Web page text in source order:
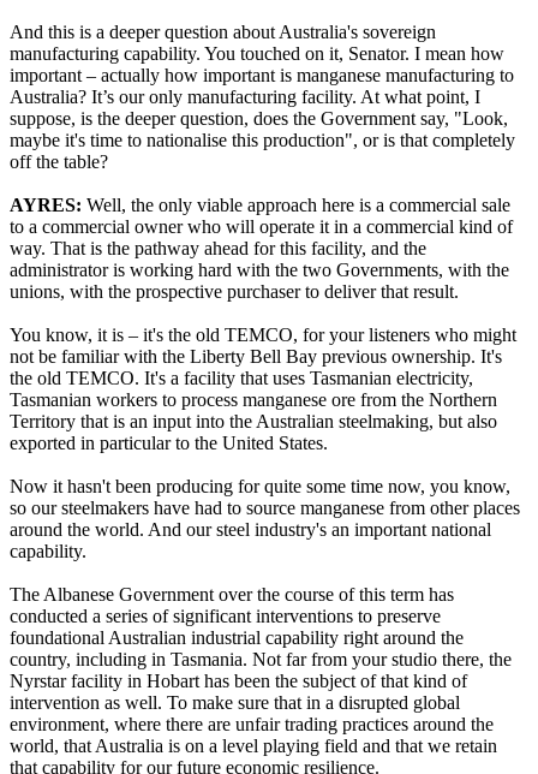
And this is a deeper question about Australia's sovereign
manufacturing capability. You touched on it, Senator. I mean how
important – actually how important is manganese manufacturing to
Australia? It’s our only manufacturing facility. At what point, I
suppose, is the deeper question, does the Government say, "Look,
maybe it's time to nationalise this production", or is that completely
off the table?
AYRES: Well, the only viable approach here is a commercial sale
to a commercial owner who will operate it in a commercial kind of
way. That is the pathway ahead for this facility, and the
administrator is working hard with the two Governments, with the
unions, with the prospective purchaser to deliver that result.
You know, it is – it's the old TEMCO, for your listeners who might
not be familiar with the Liberty Bell Bay previous ownership. It's
the old TEMCO. It's a facility that uses Tasmanian electricity,
Tasmanian workers to process manganese ore from the Northern
Territory that is an input into the Australian steelmaking, but also
exported in particular to the United States.
Now it hasn't been producing for quite some time now, you know,
so our steelmakers have had to source manganese from other places
around the world. And our steel industry's an important national
capability.
The Albanese Government over the course of this term has
conducted a series of significant interventions to preserve
foundational Australian industrial capability right around the
country, including in Tasmania. Not far from your studio there, the
Nyrstar facility in Hobart has been the subject of that kind of
intervention as well. To make sure that in a disrupted global
environment, where there are unfair trading practices around the
world, that Australia is on a level playing field and that we retain
that capability for our future economic resilience.